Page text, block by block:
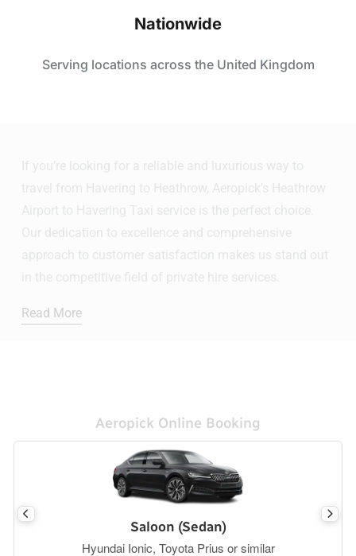
Nationwide
Serving locations across the United Kingdom
If you’re looking for a reliable and luxurious way to
travel from Havering to Heathrow, Aeropick’s Heathrow
Airport to Havering Taxi service is the perfect choice.
Our dedication to excellence and comprehensive
approach to customer satisfaction makes us stand out
in the competitive field of private hire services.
Read More
Aeropick Online Booking
Saloon (Sedan)
Hyundai Ionic, Toyota Prius or similar